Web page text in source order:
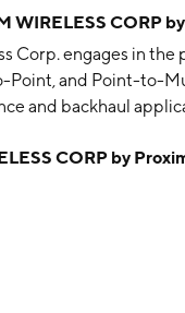
WIRELESS CORP
Corp. engages in
and Point-to-
and backhaul
Backhaul,
CORP by